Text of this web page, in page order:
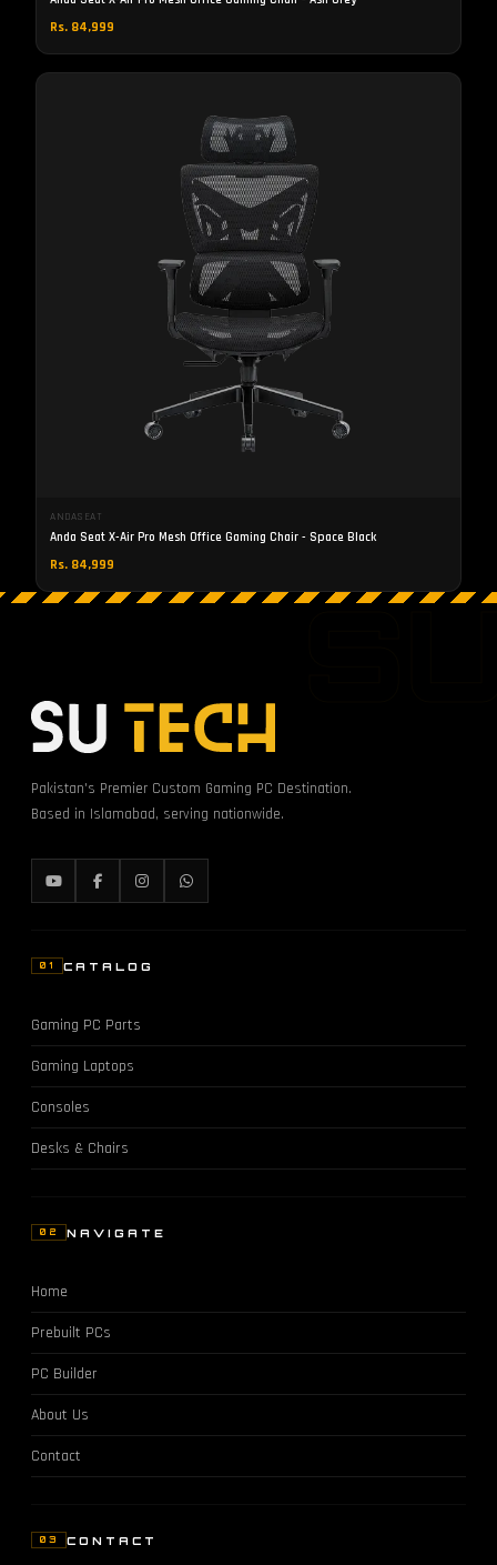
Rs. 84,999
ANDASEAT
Anda Seat X-Air Pro Mesh Office Gaming Chair - Space Black
Rs. 84,999
Pakistan's Premier Custom Gaming PC Destination.
Based in Islamabad, serving nationwide.
01 CATALOG
Gaming PC Parts
Gaming Laptops
Consoles
Desks & Chairs
02 NAVIGATE
Home
Prebuilt PCs
PC Builder
About Us
Contact
03 CONTACT